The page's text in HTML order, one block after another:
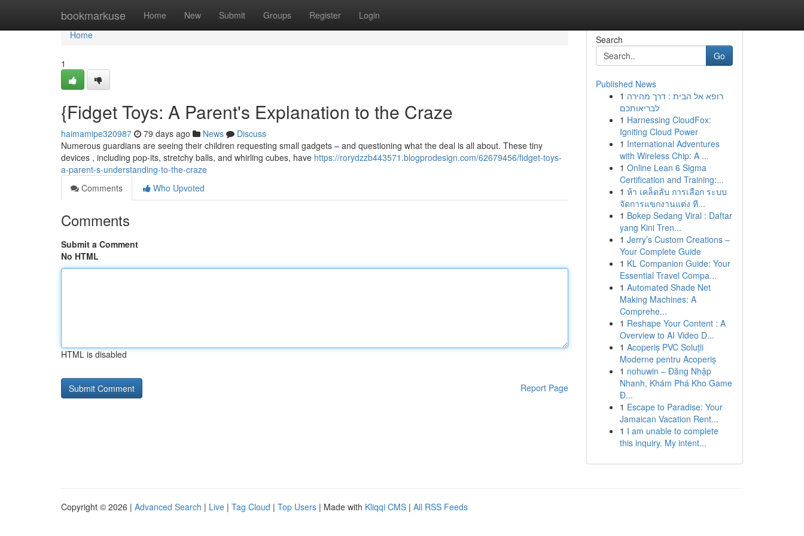
bookmarkuse Home New Submit Groups Register Login
Home
Home
1
{Fidget Toys: A Parent's Explanation to the Craze
haimamipe320987 79 days ago News
Discuss
Numerous guardians are seeing their children requesting small gadgets – and questioning what the deal is all about. These tiny
devices , including pop-its, stretchy balls, and whirling cubes, have https://rorydzzb443571.blogprodesign.com/62679456/fidget-toys-
a-parent-s-understanding-to-the-craze
Comments
Who Upvoted
Comments
Submit a Comment
No HTML
HTML is disabled
Report Page
Search
Go
Published News
1 רופא אל הבית : דרך מהירה
לבריאותכם
1 Harnessing CloudFox:
Igniting Cloud Power
1 International Adventures
with Wireless Chip: A ...
1 Online Lean 6 Sigma
Certification and Training:...
1 ห้า เคล็ดลับ การเลือก ระบบ
จัดการแขกงานแต่ง ที...
1 Bokep Sedang Viral : Daftar
yang Kini Tren...
1 Jerry’s Custom Creations –
Your Complete Guide
1 KL Companion Guide: Your
Essential Travel Compa...
1 Automated Shade Net
Making Machines: A
Comprehe...
1 Reshape Your Content : A
Overview to AI Video D...
1 Acoperiș PVC Soluții
Moderne pentru Acoperiș
1 nohuwin – Đăng Nhập
Nhanh, Khám Phá Kho Game
Đ...
1 Escape to Paradise: Your
Jamaican Vacation Rent...
1 I am unable to complete
this inquiry. My intent...
Copyright © 2026 | Advanced Search | Live | Tag Cloud | Top Users | Made with Kliqqi CMS | All RSS Feeds